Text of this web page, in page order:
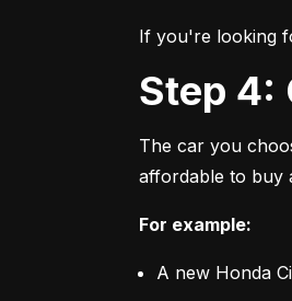
If you're looking
Step
The car you
affordable to buy
For example:
A new Honda